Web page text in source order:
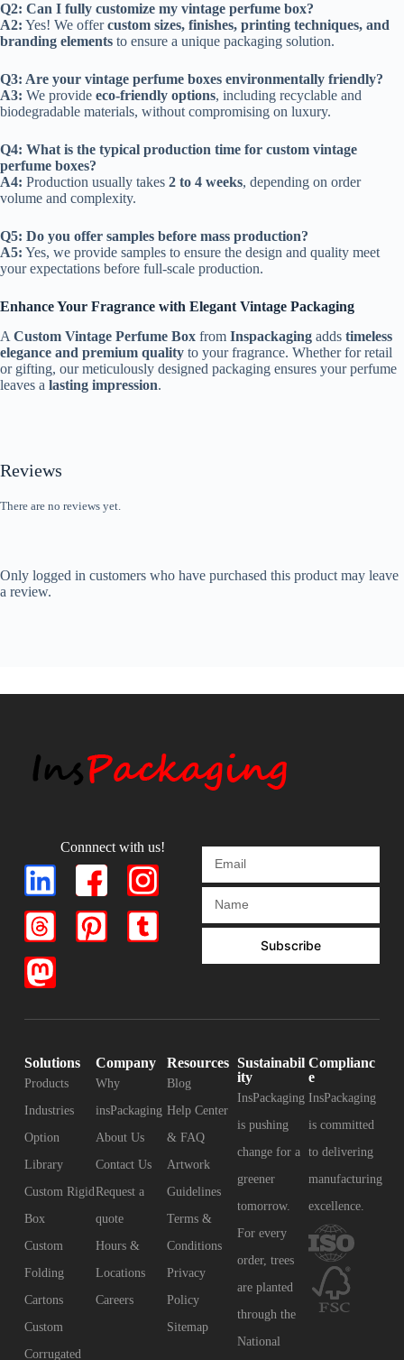
Q2: Can I fully customize my vintage perfume box?
A2: Yes! We offercustom sizes, finishes, printing techniques, and
branding elements to ensure a unique packaging solution.
Q3: Are your vintage perfume boxes environmentally friendly?
A3: We provide eco-friendly options, including recyclable and
biodegradable materials, without compromising on luxury.
Q4: What is the typical production time for custom vintage
perfume boxes?
A4: Production usually takes 2 to 4 weeks, depending on order
volume and complexity.
Q5: Do you offer samples before mass production?
A5: Yes, we provide samples to ensure the design and quality meet
your expectations before full-scale production.
Enhance Your Fragrance with Elegant Vintage Packaging
A Custom Vintage Perfume Box from Inspackaging adds timeless
elegance and premium quality to your fragrance. Whether for retail
or gifting, our meticulously designed packaging ensures your perfume
leaves a lasting impression.
Reviews
There are no reviews yet.
Only logged in customers who have purchased this product may leave
a review.
Connnect with us!
Subscribe
Solutions
Products
Industries
Option
Library
Custom Rigid
Box
Custom
Folding
Cartons
Custom
Corrugated
Company
Why
insPackaging
About Us
Contact Us
Request a
quote
Hours &
Locations
Careers
Resources
Blog
Help Center
& FAQ
Artwork
Guidelines
Terms &
Conditions
Privacy
Policy
Sitemap
Sustainabil
ity
InsPackaging
is pushing
change for a
greener
tomorrow.
For every
order, trees
are planted
through the
National
Complianc
e
InsPackaging
is committed
to delivering
manufacturing
excellence.